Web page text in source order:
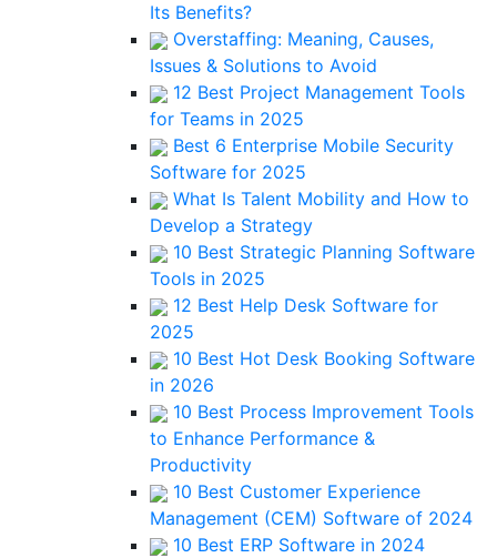
Its Benefits?
Overstaffing: Meaning, Causes,
Issues & Solutions to Avoid
12 Best Project Management Tools
for Teams in 2025
Best 6 Enterprise Mobile Security
Software for 2025
What Is Talent Mobility and How to
Develop a Strategy
10 Best Strategic Planning Software
Tools in 2025
12 Best Help Desk Software for
2025
10 Best Hot Desk Booking Software
in 2026
10 Best Process Improvement Tools
to Enhance Performance &
Productivity
10 Best Customer Experience
Management (CEM) Software of 2024
10 Best ERP Software in 2024